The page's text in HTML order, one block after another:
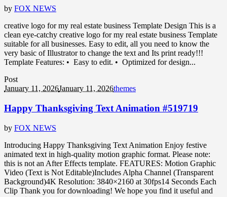
by FOX NEWS
creative logo for my real estate business Template Design This is a
clean eye-catchy creative logo for my real estate business Template
suitable for all businesses. Easy to edit, all you need to know the
very basic of Illustrator to change the text and Its print ready!!!
Template Features: • Easy to edit. • Optimized for design...
Post
January 11, 2026January 11, 2026themes
Happy Thanksgiving Text Animation #519719
by FOX NEWS
Introducing Happy Thanksgiving Text Animation Enjoy festive
animated text in high-quality motion graphic format. Please note:
this is not an After Effects template. FEATURES: Motion Graphic
Video (Text is Not Editable)Includes Alpha Channel (Transparent
Background)4K Resolution: 3840×2160 at 30fps14 Seconds Each
Clip Thank you for downloading! We hope you find it useful and